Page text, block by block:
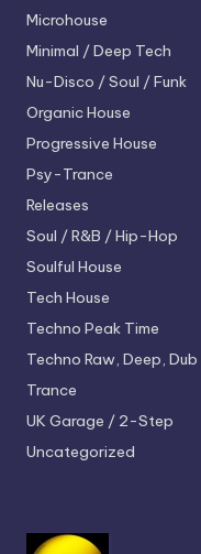
Microhouse
Minimal / Deep Tech
Nu-Disco / Soul / Funk
Organic House
Progressive House
Psy-Trance
Releases
Soul / R&B / Hip-Hop
Soulful House
Tech House
Techno Peak Time
Techno Raw, Deep, Dub
Trance
UK Garage / 2-Step
Uncategorized